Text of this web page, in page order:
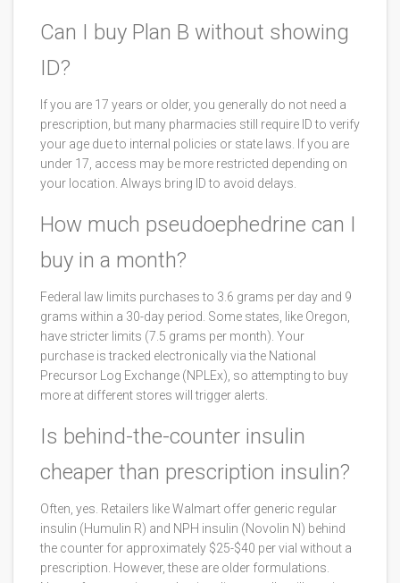
Can I buy Plan B without showing
ID?
If you are 17 years or older, you generally do not need a
prescription, but many pharmacies still require ID to verify
your age due to internal policies or state laws. If you are
under 17, access may be more restricted depending on
your location. Always bring ID to avoid delays.
How much pseudoephedrine can I
buy in a month?
Federal law limits purchases to 3.6 grams per day and 9
grams within a 30-day period. Some states, like Oregon,
have stricter limits (7.5 grams per month). Your
purchase is tracked electronically via the National
Precursor Log Exchange (NPLEx), so attempting to buy
more at different stores will trigger alerts.
Is behind-the-counter insulin
cheaper than prescription insulin?
Often, yes. Retailers like Walmart offer generic regular
insulin (Humulin R) and NPH insulin (Novolin N) behind
the counter for approximately $25-$40 per vial without a
prescription. However, these are older formulations.